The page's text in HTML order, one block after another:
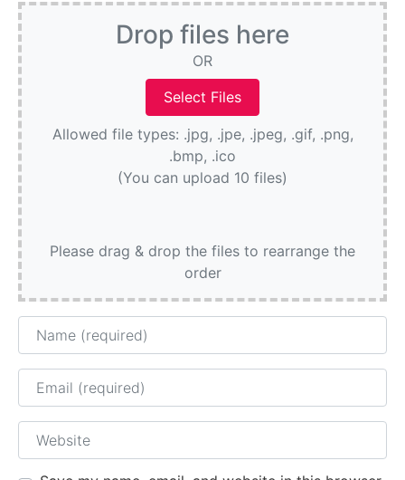
Drop files here
OR
Allowed file types: .jpg, .jpe, .jpeg, .gif, .png,
.bmp, .ico
(You can upload 10 files)
Please drag & drop the files to rearrange the
order
Name
Email
Website